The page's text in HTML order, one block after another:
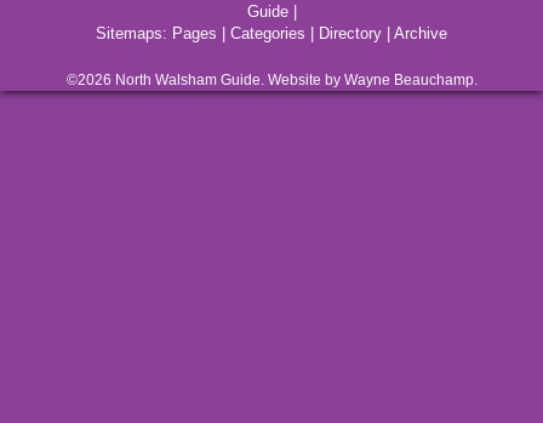
Guide|
Sitemaps: Pages Categories Directory Archive
©2026 North WalshamGuide. Website by Wayne Beauchamp.